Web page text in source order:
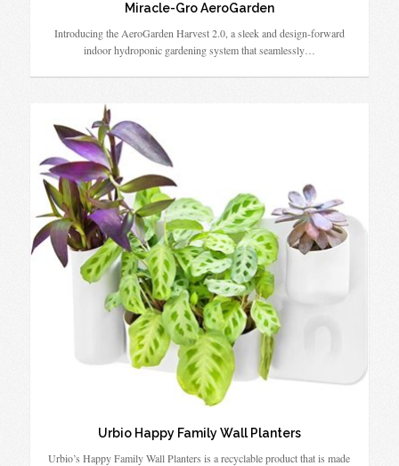
Miracle-Gro AeroGarden
Introducing the AeroGarden Harvest 2.0, a sleek and design-forward
indoor hydroponic gardening system that seamlessly…
Urbio Happy Family Wall Planters
Urbio’s Happy Family Wall Planters is a recyclable product that is made